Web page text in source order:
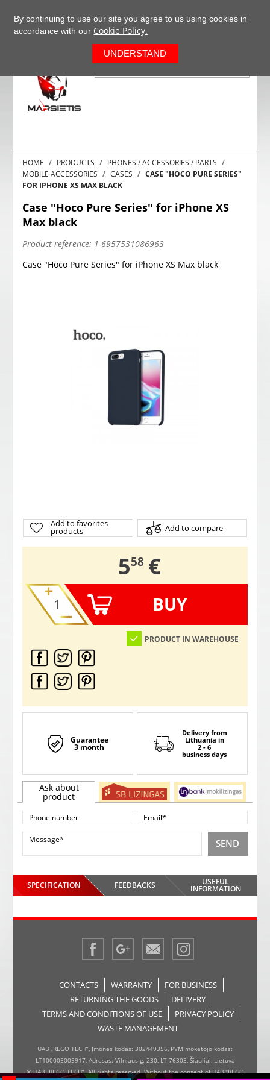
HOME PRODUCTS
PHONES / ACCESSORIES / PARTS
MOBILE ACCESSORIES
CASES
CASE "HOCO PURE SERIES"
FOR IPHONE XS MAX BLACK
Case "Hoco Pure Series" for iPhone XS
Max black
Product reference: 1-6957531086963
Case "Hoco Pure Series" for iPhone XS Max black
Add to favorites
products Add to compare
5,
58 €
BUY
PRODUCT IN WAREHOUSE
Guarantee
3 month
Delivery from
Lithuania in
2 - 6
business days
Ask about
product
SEND
SPECIFICATION FEEDBACKS USEFUL
INFORMATION
CONTACTS WARRANTY
FOR BUSINESS
RETURNING THE GOODS
DELIVERY
TERMS AND CONDITIONS OF USE
PRIVACY POLICY
WASTE MANAGEMENT
By continuing to use our site you agree to us using cookies in
accordance with our Cookie Policy.
UNDERSTAND
UAB „REGO TECH“, Įmonės kodas: 302449356, PVM mokėtojo kodas:
LT100005005917, Adresas: Vilniaus g. 230, LT-76303, Šiauliai, Lietuva
© UAB „REGO TECH“. All rights reserved. Without the consent of UAB "REGO